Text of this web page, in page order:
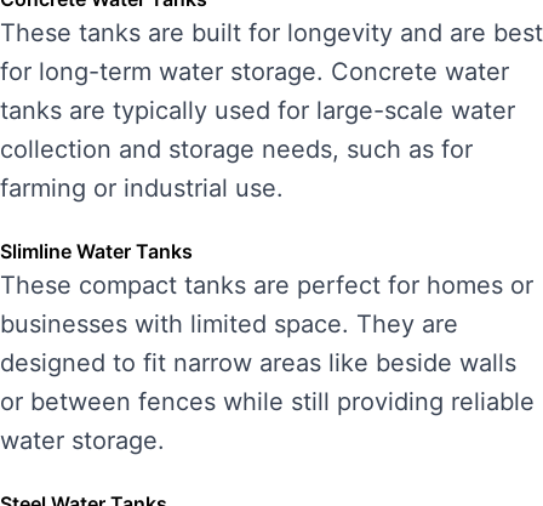
These tanks are built for longevity and are best
for long-term water storage. Concrete water
tanks are typically used for large-scale water
collection and storage needs, such as for
farming or industrial use.
Slimline Water Tanks
These compact tanks are perfect for homes or
businesses with limited space. They are
designed to fit narrow areas like beside walls
or between fences while still providing reliable
water storage.